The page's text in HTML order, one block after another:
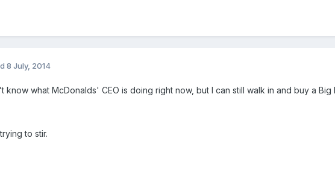
8 July, 2014
know what McDonalds' CEO is doing right now, but I can still walk in and buy a Big
to stir.